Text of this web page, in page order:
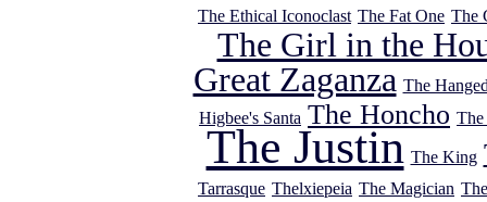
The Ethical Iconoclast The Fat One The
The Girl in the
Great Zaganza The
Higbee's Santa The Honcho
The Justin The King
Tarrasque Thelxiepeia The Magician